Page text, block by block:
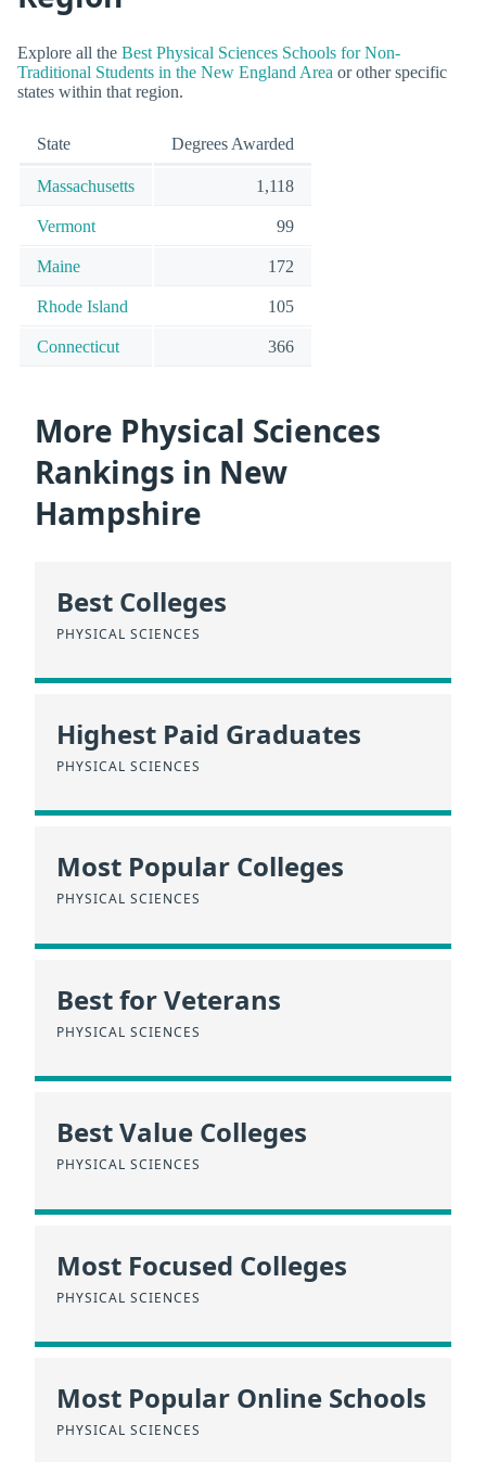
Explore all the Best Physical Sciences Schools for Non-
Traditional Students in the New England Area or other specific
states within that region.
State Degrees Awarded
Massachusetts 1,118
Vermont 99
Maine 172
Rhode Island 105
Connecticut 366
More Physical Sciences
Rankings in New
Hampshire
Best Colleges
PHYSICAL SCIENCES
Highest Paid Graduates
PHYSICAL SCIENCES
Most Popular Colleges
PHYSICAL SCIENCES
Best for Veterans
PHYSICAL SCIENCES
Best Value Colleges
PHYSICAL SCIENCES
Most Focused Colleges
PHYSICAL SCIENCES
Most Popular Online Schools
PHYSICAL SCIENCES